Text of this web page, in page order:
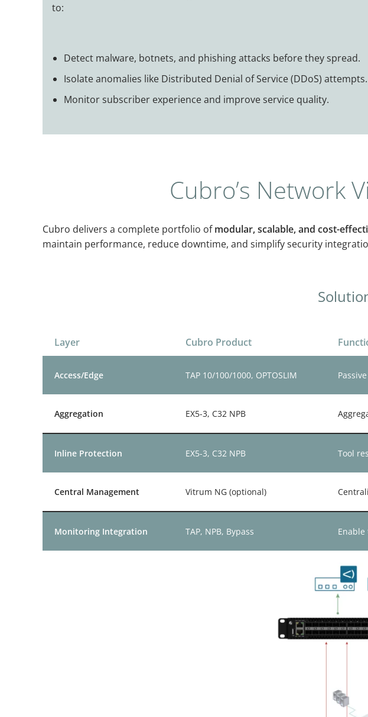
to:
Detect malware, botnets, and phishing attacks before they spread.
Isolate anomalies like Distributed Denial of Service (DDoS) attempts.
Monitor subscriber experience and improve service quality.
Cubro’s Network
Cubro delivers a complete portfolio ofmodular, scalable, and cost-
maintain performance, reduce downtime, and simplify security
Layer Cubro Product
Access/Edge TAP 10/100/1000, OPTOSLIM
Aggregation EX5-3, C32 NPB
Inline Protection EX5-3, C32 NPB Tool
Central Management Vitrum NG (optional)
Monitoring Integration TAP, NPB, Bypass